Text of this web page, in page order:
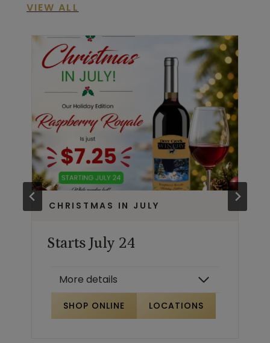
VIEW ALL
CHRISTMAS IN JULY
Starts July 24
More details
SHOP ONLINE LOCATIONS